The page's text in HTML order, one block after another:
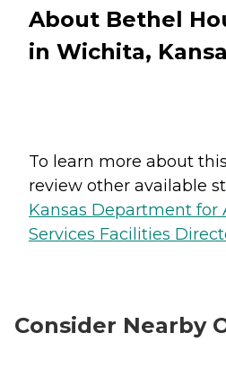
About Bethel
in Wichita,
To learn more about
review other available
Kansas Department
Services Facilities
Consider Nearby